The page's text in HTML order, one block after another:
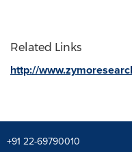
Related Links
http://
+91 22-69790010